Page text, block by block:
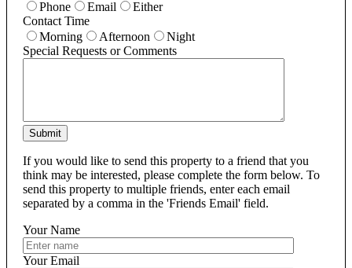
Phone Email
Either
Contact Time
Morning
Afternoon
Night
Special Requests or Comments
Submit
If you would like to send this property to a friend that you
think may be interested, please complete the form below. To
send this property to multiple friends, enter each email
separated by a comma in the 'Friends Email' field.
Your Name
Your Email